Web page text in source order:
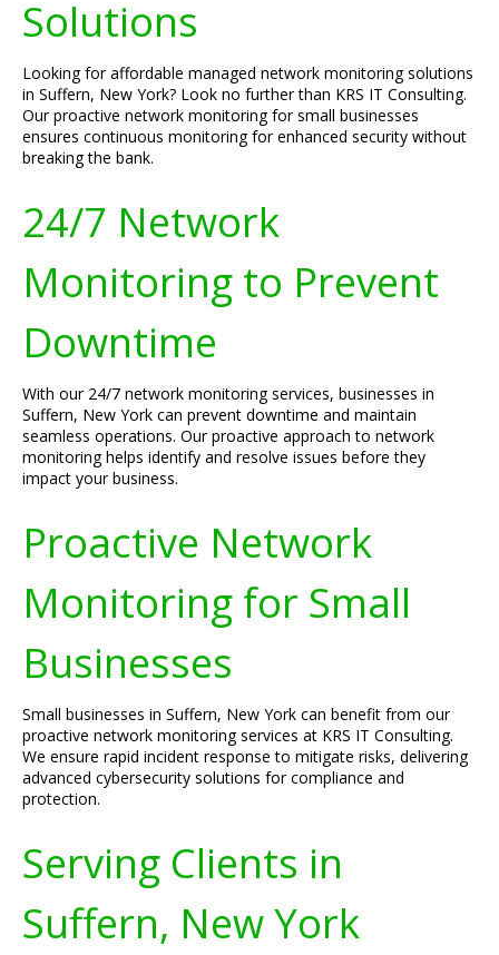
Solutions
Looking for affordable managed network monitoring solutions
in Suffern, New York? Look no further than KRS IT Consulting.
Our proactive network monitoring for small businesses
ensures continuous monitoring for enhanced security without
breaking the bank.
24/7 Network
Monitoring to Prevent
Downtime
With our 24/7 network monitoring services, businesses in
Suffern, New York can prevent downtime and maintain
seamless operations. Our proactive approach to network
monitoring helps identify and resolve issues before they
impact your business.
Proactive Network
Monitoring for Small
Businesses
Small businesses in Suffern, New York can benefit from our
proactive network monitoring services at KRS IT Consulting.
We ensure rapid incident response to mitigate risks, delivering
advanced cybersecurity solutions for compliance and
protection.
Serving Clients in
Suffern, New York